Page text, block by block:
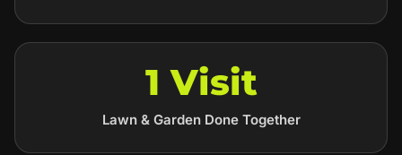
1 Visit
Lawn & Garden Done Together